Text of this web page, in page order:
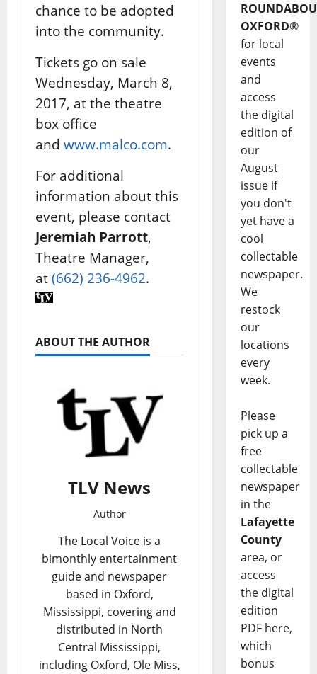
chance to be adopted
into the community.
Tickets go on sale
Wednesday, March 8,
2017, at the theatre
box office
and www.malco.com.
For additional
information about this
event, please contact
Jeremiah Parrott,
Theatre Manager,
at (662) 236-4962.
ABOUT THE AUTHOR
TLV News
Author
The Local Voice is a
bimonthly entertainment
guide and newspaper
based in Oxford,
Mississippi, covering and
distributed in North
Central Mississippi,
including Oxford, Ole Miss,
OXFORD®
for local
events
and
access
the digital
edition of
our
August
issue if
you don't
yet have a
cool
collectable
newspaper.
We
restock
our
locations
every
week.
Please
pick up a
free
collectable
newspaper
in the
Lafayette
County
area, or
access
the digital
edition
PDF here,
which
bonus